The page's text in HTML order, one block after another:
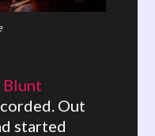
Blunt
Out
started